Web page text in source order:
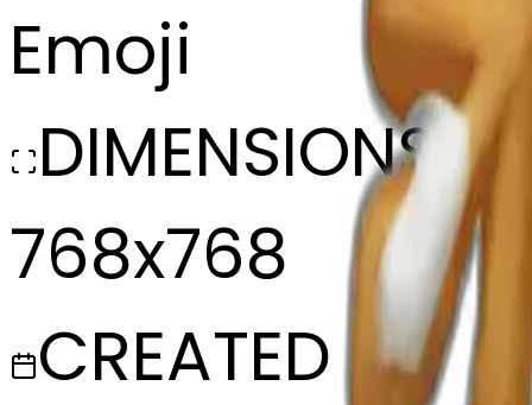
Emoji
DIMENSIONS
768x768
CREATED